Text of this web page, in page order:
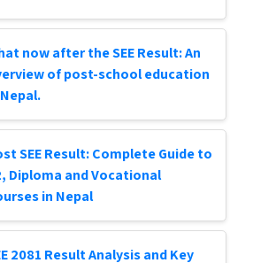
now after the SEE Result: An
of post-school education
SEE Result: Complete Guide to
Diploma and Vocational
in Nepal
2081 Result Analysis and Key